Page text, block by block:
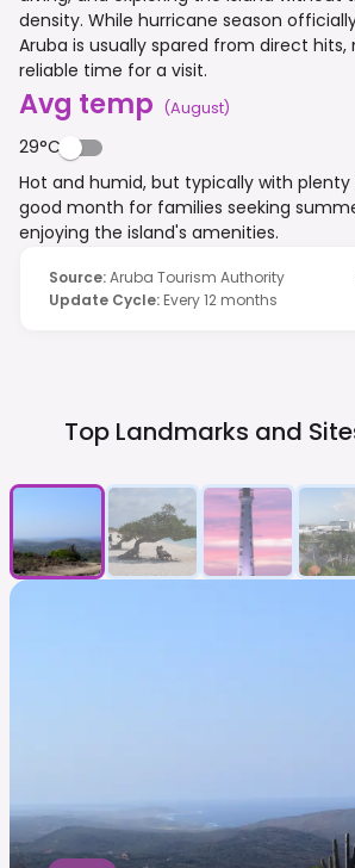
density. While hurricane season
Aruba is usually spared from direct hits,
reliable time for a visit.
Avg temp (August)
29°C
Hot and humid, but typically with plenty
good month for families seeking
enjoying the island's amenities.
Source:Aruba Tourism Authority
Update Cycle: Every 12 months
Top Landmarks and